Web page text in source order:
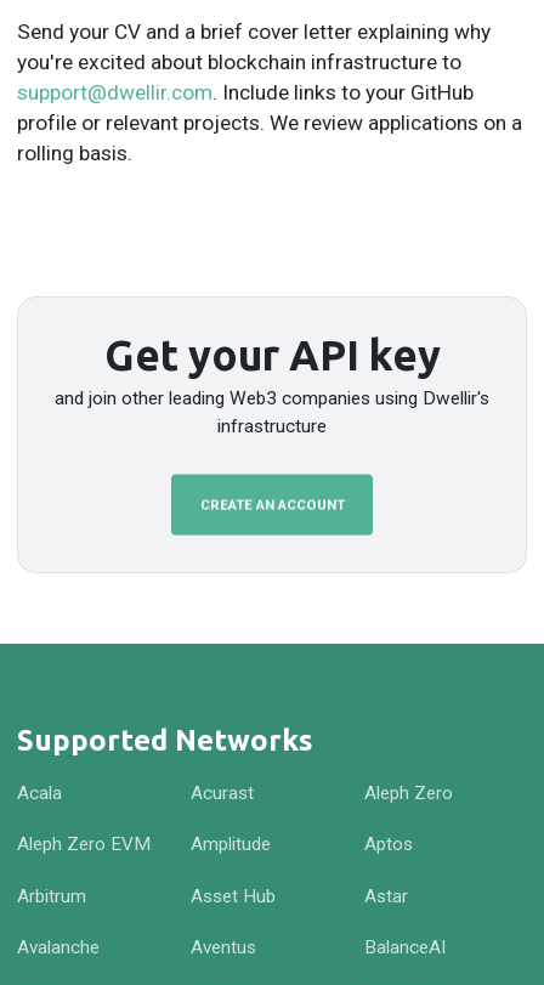
Send your CV and a brief cover letter explaining why
you're excited about blockchain infrastructure to
support@dwellir.com. Include links to your GitHub
profile or relevant projects. We review applications on a
rolling basis.
Get your API key
and join other leading Web3 companies using Dwellir's
infrastructure
CREATE AN ACCOUNT
Supported Networks
Acala Acurast Aleph Zero
Aleph Zero EVM Amplitude Aptos
Arbitrum Asset Hub Astar
Avalanche Aventus BalanceAI